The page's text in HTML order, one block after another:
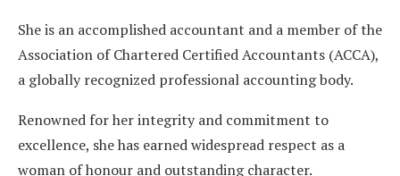
She is an accomplished accountant and a member of the
Association of Chartered Certified Accountants (ACCA),
a globally recognized professional accounting body.
Renowned for her integrity and commitment to
excellence, she has earned widespread respect as a
woman of honour and outstanding character.